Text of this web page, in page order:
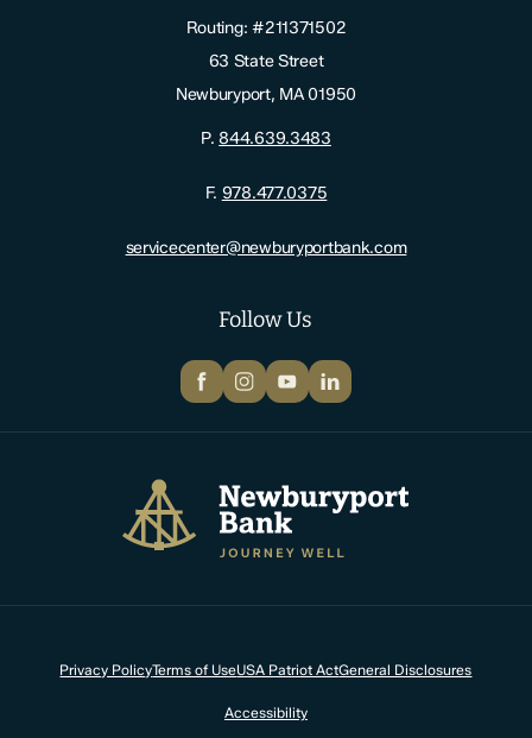
Newburyport Bank
Follow Us
FacebookInstagram
YouTubeLinkedIn
Routing: #211371502
63 State Street
Newburyport, MA 01950
P.844.639.3483
F. 978.477.0375
servicecenter@newburyportbank.com
Privacy PolicyTerms of UseUSA Patriot ActGeneral Disclosures
Accessibility